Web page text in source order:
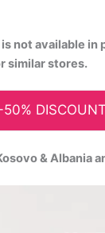
not available in
similar stores.
50% DISCOUNT
& Albania